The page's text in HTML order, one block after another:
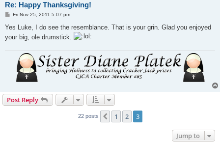
Re: Happy Thanksgiving!
P
s
Fri Nov 25, 2011 5:07 pm
Yes Luke, I do see the resemblance. That is your grin. Glad you enjoyed
your big, ole drumstick.
Post Reply
22 posts Previous
1 2 3
Jump to